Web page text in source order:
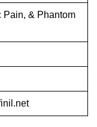
Pain, & Phantom